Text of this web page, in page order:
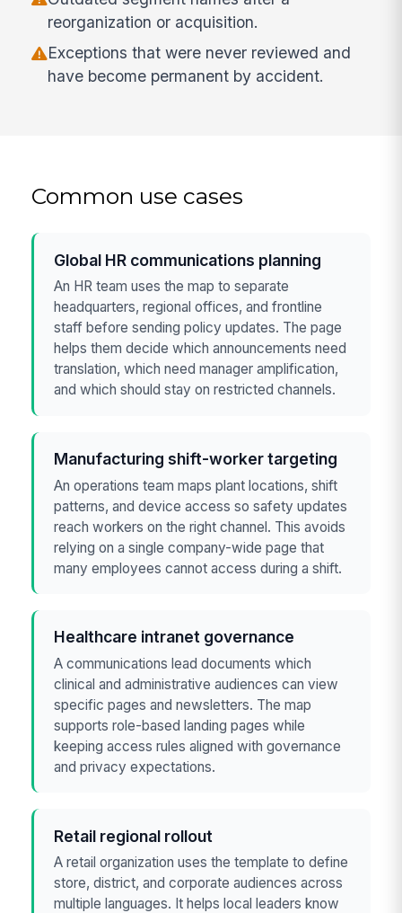
reorganization or acquisition.
Exceptions that were never reviewed and
have become permanent by accident.
Common use cases
Global HR communications planning
An HR team uses the map to separate
headquarters, regional offices, and frontline
staff before sending policy updates. The page
helps them decide which announcements need
translation, which need manager amplification,
and which should stay on restricted channels.
Manufacturing shift-worker targeting
An operations team maps plant locations, shift
patterns, and device access so safety updates
reach workers on the right channel. This avoids
relying on a single company-wide page that
many employees cannot access during a shift.
Healthcare intranet governance
A communications lead documents which
clinical and administrative audiences can view
specific pages and newsletters. The map
supports role-based landing pages while
keeping access rules aligned with governance
and privacy expectations.
Retail regional rollout
A retail organization uses the template to define
store, district, and corporate audiences across
multiple languages. It helps local leaders know